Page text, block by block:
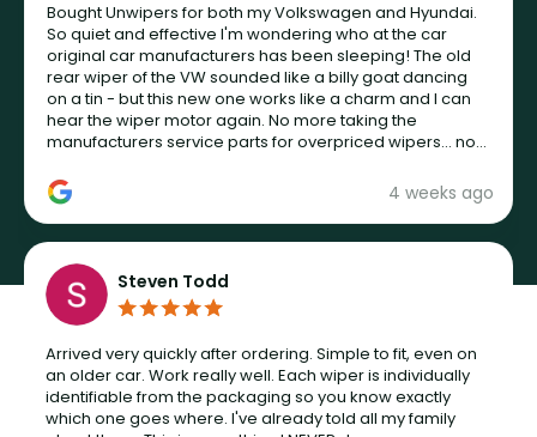
4 weeks ago
Bought Unwipers for both my Volkswagen and Hyundai.
So quiet and effective I'm wondering who at the car
original car manufacturers has been sleeping! The old
rear wiper of the VW sounded like a billy goat dancing
on a tin - but this new one works like a charm and I can
hear the wiper motor again. No more taking the
manufacturers service parts for overpriced wipers... not
Steven Todd
Arrived very quickly after ordering. Simple to fit, even on
an older car. Work really well. Each wiper is individually
identifiable from the packaging so you know exactly
which one goes where. I've already told all my family